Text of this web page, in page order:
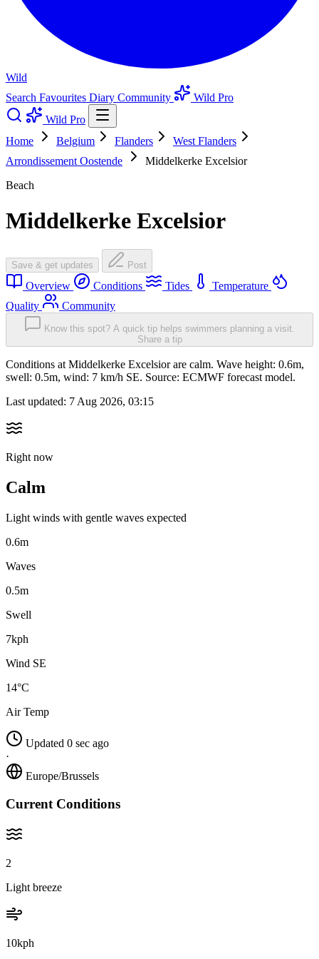
Wild
Search Favourites Diary Community
Wild Pro
Wild Pro
Home
Belgium Flanders
West Flanders
Arrondissement Oostende
Middelkerke Excelsior
Beach
Middelkerke Excelsior
Save & get updates Post
Overview Conditions Tides
Temperature
Quality
Community
Know this spot? A quick tip helps swimmers planning a visit.
Share a tip
Conditions at Middelkerke Excelsior are calm. Wave height: 0.6m,
swell: 0.5m, wind: 7 km/h SE. Source: ECMWF forecast model.
Last updated: 7 Aug 2026, 03:15
Right now
Calm
Light winds with gentle waves expected
0.6m
Waves
0.5m
Swell
7kph
Wind SE
14°C
Air Temp
Updated 0 sec ago
·
Europe/Brussels
Current Conditions
2
Light breeze
10kph